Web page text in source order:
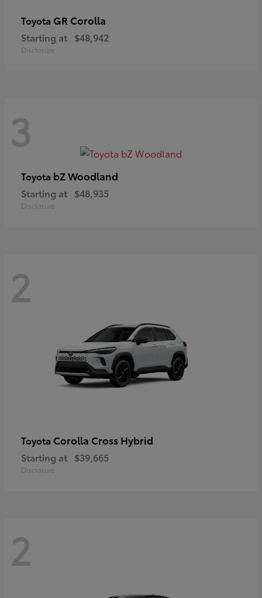
Toyota GR Corolla
Starting at $48,942
Disclosure
3
Toyota bZ Woodland
Starting at $48,935
Disclosure
2
Toyota Corolla Cross Hybrid
Starting at $39,665
Disclosure
2